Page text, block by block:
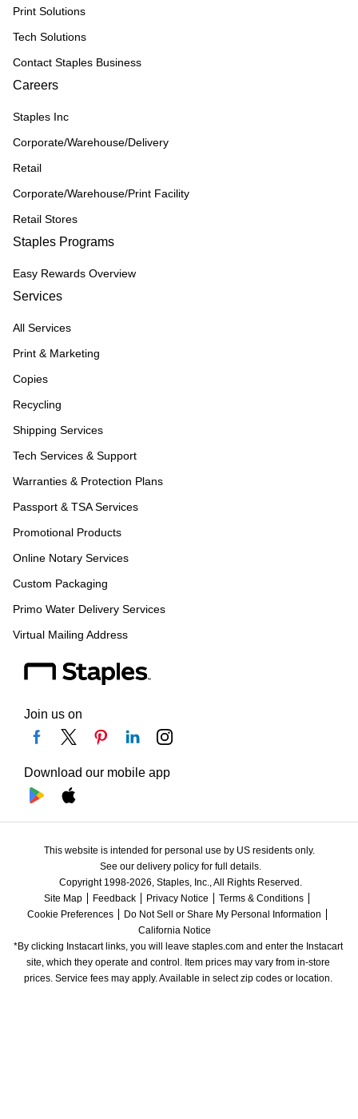
Print Solutions
Tech Solutions
Contact Staples Business
Careers
Staples Inc
Corporate/Warehouse/Delivery
Retail
Corporate/Warehouse/Print Facility
Retail Stores
Staples Programs
Easy Rewards Overview
Services
All Services
Print & Marketing
Copies
Recycling
Shipping Services
Tech Services & Support
Warranties & Protection Plans
Passport & TSA Services
Promotional Products
Online Notary Services
Custom Packaging
Primo Water Delivery Services
Virtual Mailing Address
Join us on
Download our mobile app
This website is intended for personal use by US residents only.
See our delivery policy for full details.
Copyright 1998-2026, Staples, Inc., All Rights Reserved.
Site Map
Feedback Privacy Notice
Terms & Conditions
Cookie Preferences
Do Not Sell or Share My Personal Information
California Notice
*By clicking Instacart links, you will leave staples.com and enter the Instacart
site, which they operate and control. Item prices may vary from in-store
prices. Service fees may apply. Available in select zip codes or location.